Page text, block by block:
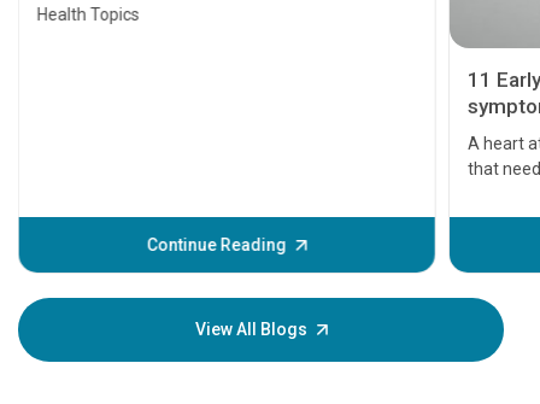
Health Topics
Continue Reading
11
A heart
that
before
your
View All Blogs